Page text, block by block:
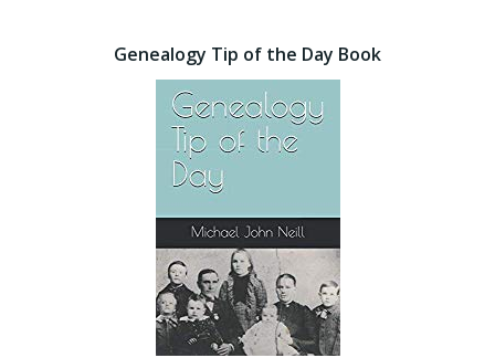
Genealogy Tip of the Day Book